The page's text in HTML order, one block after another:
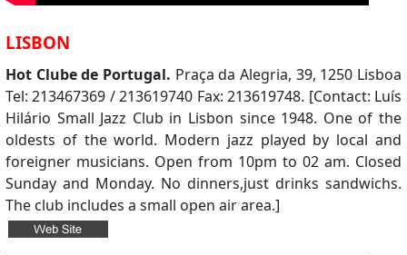
LISBON
Hot Clube de Portugal. Praça da Alegria, 39, 1250 Lisboa
Tel: 213467369 / 213619740 Fax: 213619748. [Contact: Luís
Hilário Small Jazz Club in Lisbon since 1948. One of the
oldests of the world. Modern jazz played by local and
foreigner musicians. Open from 10pm to 02 am. Closed
Sunday and Monday. No dinners,just drinks sandwichs.
The club includes a small open air area.]